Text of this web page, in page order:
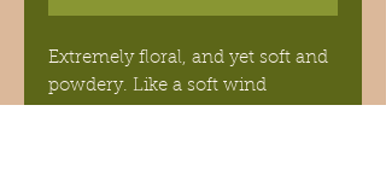
Extremely floral, and yet soft and
powdery. Like a soft wind